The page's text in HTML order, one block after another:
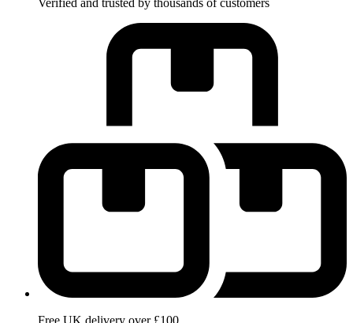
Verified and trusted by thousands of customers